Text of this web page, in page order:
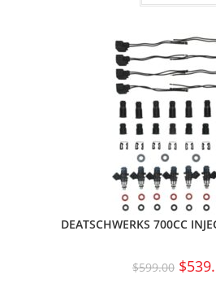
DEATSCHWERKS 700CC
$599.00 $